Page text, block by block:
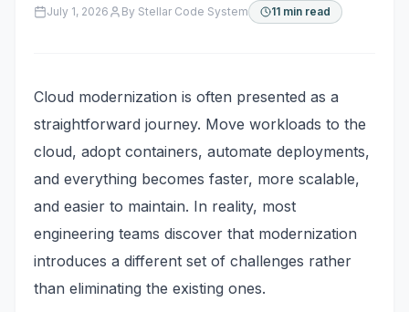
July 1, 2026 By Stellar Code System 11 min read
Cloud modernization is often presented as a
straightforward journey. Move workloads to the
cloud, adopt containers, automate deployments,
and everything becomes faster, more scalable,
and easier to maintain. In reality, most
engineering teams discover that modernization
introduces a different set of challenges rather
than eliminating the existing ones.